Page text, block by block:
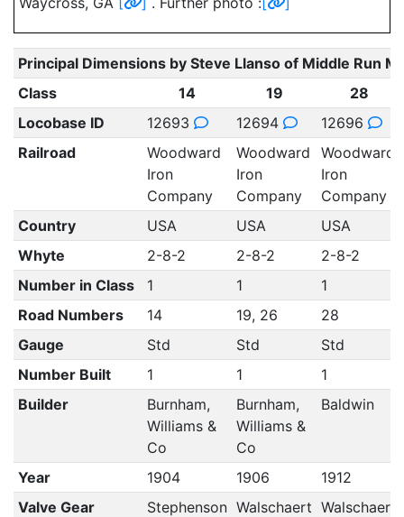
Principal Dimensions by Steve Llanso of Middle Run
Class
14 19
28
Locobase ID
12693 12694
12696
Railroad
Woodward
Iron
Company
Woodward
Iron
Company
Woodward
Iron
Company
Country
USA USA
USA
Whyte
2-8-2 2-8-2
2-8-2
Number in Class
1 1
1
Road Numbers
14 19, 26
28
Gauge
Std Std
Std
Number Built
1 1
1
Builder
Burnham,
Williams &
Co
Burnham,
Williams &
Co
Baldwin
Year 1904 1906
1912
Valve Gear
Stephenson Walschaert Walschaert